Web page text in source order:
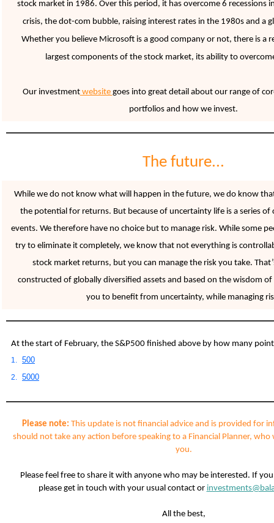
stock market in 1986. Over this period, it has overcome 6 recessions
crisis, the dot-com bubble, raising interest rates in the 1980s and a
Whether you believe Microsoft is a good company or not, there is a
largest components of the stock market, its ability to
Our investmentwebsite goes into great detail about our range of
portfolios and how we invest.
The future...
While we do not know what will happen in the future, we do know
the potential for returns. But because of uncertainty life is a series of
events. We therefore have no choice but to manage risk. While some
try to eliminate it completely, we know that not everything is
stock market returns, but you can manage the risk you take.
constructed of globally diversified assets and based on the wisdom
you to benefit from uncertainty, while managing
At the start of February, the S&P500 finished above by how many
1. 500
2. 5000
Please note: This update is not financial advice and is provided for
should not take any action before speaking to a Financial Planner,
you.
Please feel free to share it with anyone who may be interested. If
please get in touch with your usual contact or
All the best,